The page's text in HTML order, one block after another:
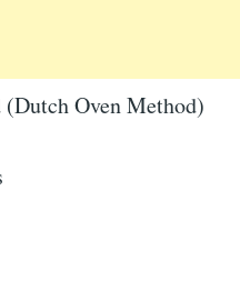
Oven Method)